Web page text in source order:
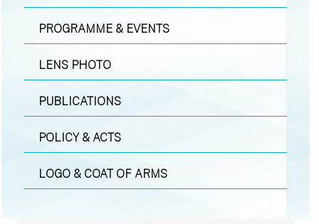
PROGRAMME & EVENTS
LENS PHOTO
PUBLICATIONS
POLICY & ACTS
LOGO & COAT OF ARMS